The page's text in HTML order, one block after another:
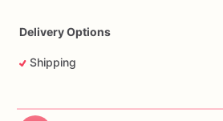
Delivery Options
Shipping